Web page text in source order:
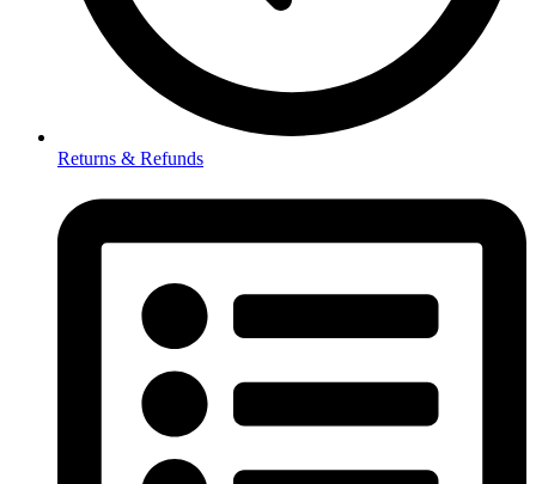
Returns & Refunds